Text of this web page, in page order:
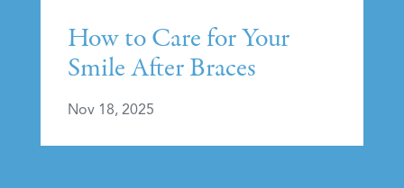
How to Care for Your
Smile After Braces
Nov 18, 2025